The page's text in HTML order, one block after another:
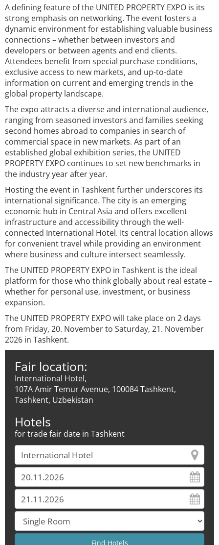
A defining feature of the UNITED PROPERTY EXPO is its
strong emphasis on networking. The event fosters a
dynamic environment for establishing valuable business
connections – whether between investors and
developers or between agents and end clients.
Attendees benefit from special purchase conditions,
exclusive access to new markets, and up-to-date
information on current and emerging trends in the
global property landscape.
The expo attracts a diverse and international audience,
ranging from seasoned investors and families seeking
second homes abroad to companies in search of
commercial space in new markets. As part of an
established global exhibition series, the UNITED
PROPERTY EXPO continues to set new benchmarks in
the industry year after year.
Hosting the event in Tashkent further underscores its
international significance. The city is an emerging
economic hub in Central Asia and offers excellent
infrastructure and accessibility through the well-
connected International Hotel. Its central location allows
for convenient travel while providing an environment
where business and culture intersect seamlessly.
The UNITED PROPERTY EXPO in Tashkent is the ideal
platform for those who think globally about real estate –
whether for personal use, investment, or business
expansion.
The UNITED PROPERTY EXPO will take place on 2 days
from Friday, 20. November to Saturday, 21. November
2026 in Tashkent.
Fair location:
International Hotel,
107А Amir Temur Avenue, 100084 Tashkent,
Tashkent, Uzbekistan
Hotels
for trade fair date in Tashkent